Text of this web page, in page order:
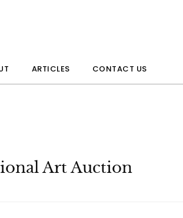
ARTICLES CONTACT US
Art Auction